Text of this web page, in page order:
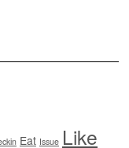
Eat Issue Like